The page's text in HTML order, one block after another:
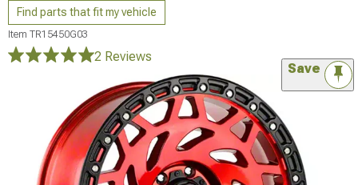
Find parts that fit my vehicle
Item TR15450G03
2 Reviews
Save